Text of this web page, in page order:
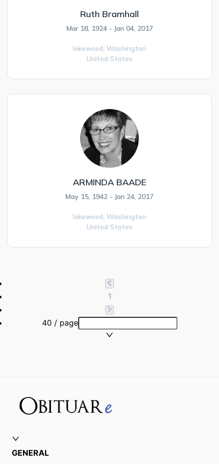
Ruth Bramhall
Mar 18, 1924 - Jan 04, 2017
lakewood, Washington
United States
ARMINDA BAADE
May 15, 1942 - Jan 24, 2017
lakewood, Washington
United States
1
40 / page
GENERAL